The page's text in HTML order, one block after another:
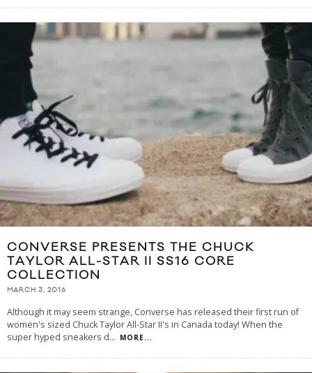
CONVERSE PRESENTS THE CHUCK
TAYLOR ALL-STAR II SS16 CORE
COLLECTION
MARCH 3, 2016
Although it may seem strange, Converse has released their first run of
women's sized Chuck Taylor All-Star II's in Canada today! When the
super hyped sneakers d... MORE...